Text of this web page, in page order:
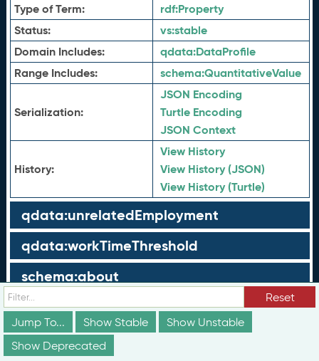
Type of Term: rdf:Property
Status:
vs:stable
Domain Includes:
qdata:DataProfile
Range Includes:
schema:QuantitativeValue
Serialization:
JSON Encoding
Turtle Encoding
JSON Context
History:
View History
View History (JSON)
View History (Turtle)
qdata:unrelatedEmployment
qdata:workTimeThreshold
schema:about
schema:currency
schema:description
Reset
Jump To...
Show Stable
Show Unstable
Show Deprecated